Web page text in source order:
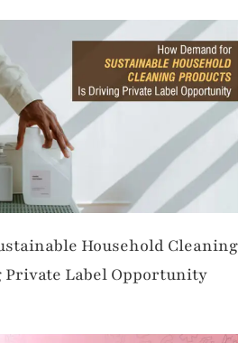
Household Cleaning
Label Opportunity